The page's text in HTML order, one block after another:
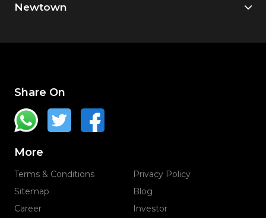
Newtown
Share On
More
Terms & Conditions
Privacy Policy
Sitemap
Blog
Career
Investor